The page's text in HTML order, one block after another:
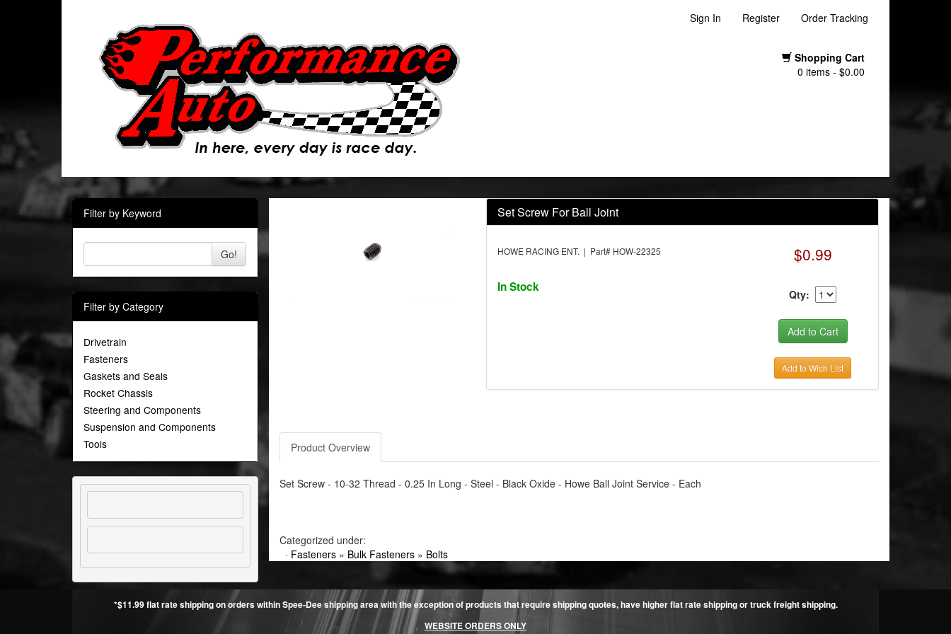
Sign In Register Order Tracking
Shopping Cart
0 items - $0.00
Filter by Keyword
Go!
Filter by Category
Drivetrain
Fasteners
Gaskets and Seals
Rocket Chassis
Steering and Components
Suspension and Components
Tools
Set Screw For Ball Joint
HOWE RACING ENT. | Part# HOW-22325
In Stock
$0.99
Qty:
Add to Wish List
Product Overview
Set Screw - 10-32 Thread - 0.25 In Long - Steel - Black Oxide - Howe Ball Joint Service - Each
Categorized under:
· Fasteners» Bulk Fasteners» Bolts
*$11.99 flat rate shipping on orders within Spee-Dee shipping area with the exception of products that require shipping quotes, have higher flat rate shipping or truck freight shipping.
WEBSITE ORDERS ONLY